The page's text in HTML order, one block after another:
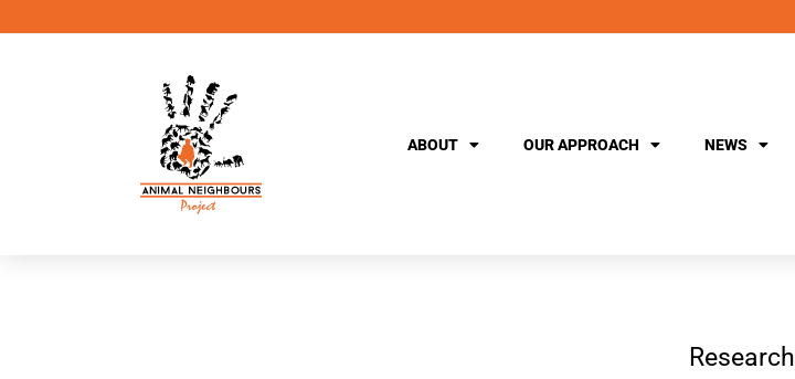
ABOUT OUR APPROACH NEWS
Research